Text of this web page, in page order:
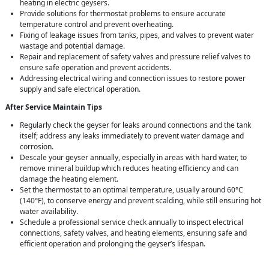
heating in electric geysers.
Provide solutions for thermostat problems to ensure accurate
temperature control and prevent overheating.
Fixing of leakage issues from tanks, pipes, and valves to prevent water
wastage and potential damage.
Repair and replacement of safety valves and pressure relief valves to
ensure safe operation and prevent accidents.
Addressing electrical wiring and connection issues to restore power
supply and safe electrical operation.
After Service Maintain Tips
Regularly check the geyser for leaks around connections and the tank
itself; address any leaks immediately to prevent water damage and
corrosion.
Descale your geyser annually, especially in areas with hard water, to
remove mineral buildup which reduces heating efficiency and can
damage the heating element.
Set the thermostat to an optimal temperature, usually around 60°C
(140°F), to conserve energy and prevent scalding, while still ensuring hot
water availability.
Schedule a professional service check annually to inspect electrical
connections, safety valves, and heating elements, ensuring safe and
efficient operation and prolonging the geyser’s lifespan.